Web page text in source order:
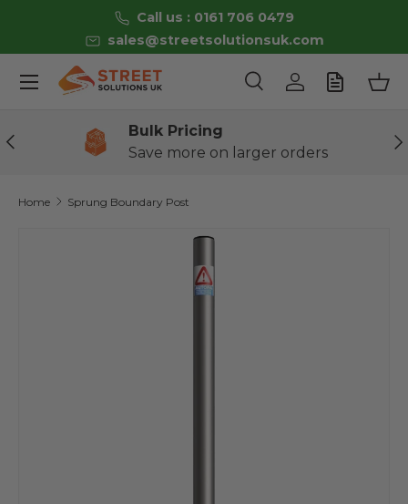
Skip to content
Call us : 0161 706 0479
sales@streetsolutionsuk.com
SearchLog in
Menu
Previous
Bulk Pricing
Save more on larger orders
Home Sprung Boundary Post
Skip to product information